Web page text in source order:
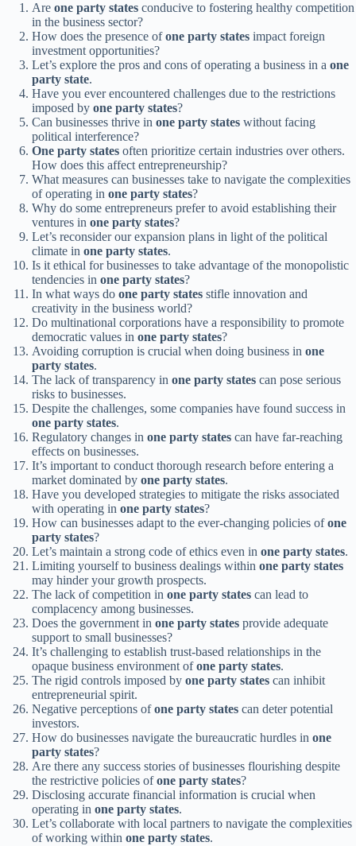
Are one party states conducive to fostering healthy competition
in the business sector?
How does the presence ofone party states impact foreign
investment opportunities?
Let’s explore the pros and cons of operating a business in a one
party state.
Have you ever encountered challenges due to the restrictions
imposed by one party states?
Can businesses thrive in one party states without facing
political interference?
One party states often prioritize certain industries over others.
How does this affect entrepreneurship?
What measures can businesses take to navigate the complexities
of operating in one party states?
Why do some entrepreneurs prefer to avoid establishing their
ventures in one party states?
Let’s reconsider our expansion plans in light of the political
climate in one party states.
Is it ethical for businesses to take advantage of the monopolistic
tendencies in one party states?
In what ways do one party states stifle innovation and
creativity in the business world?
Do multinational corporations have a responsibility to promote
democratic values in one party states?
Avoiding corruption is crucial when doing business in one
party states.
The lack of transparency in one party states can pose serious
risks to businesses.
Despite the challenges, some companies have found success in
one party states.
Regulatory changes in one party states can have far-reaching
effects on businesses.
It’s important to conduct thorough research before entering a
market dominated by one party states.
Have you developed strategies to mitigate the risks associated
with operating in one party states?
How can businesses adapt to the ever-changing policies ofone
party states?
Let’s maintain a strong code of ethics even in one party states.
Limiting yourself to business dealings within one party states
may hinder your growth prospects.
The lack of competition in one party states can lead to
complacency among businesses.
Does the government in one party states provide adequate
support to small businesses?
It’s challenging to establish trust-based relationships in the
opaque business environment ofone party states.
The rigid controls imposed by one party states can inhibit
entrepreneurial spirit.
Negative perceptions ofone party states can deter potential
investors.
How do businesses navigate the bureaucratic hurdles in one
party states?
Are there any success stories of businesses flourishing despite
the restrictive policies ofone party states?
Disclosing accurate financial information is crucial when
operating in one party states.
Let’s collaborate with local partners to navigate the complexities
of working within one party states.